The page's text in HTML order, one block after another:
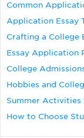
Common
Application Essay
Crafting a College
Essay Application
College
Hobbies and
Summer Activities
How to Choose